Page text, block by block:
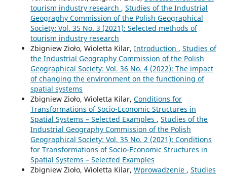
tourism industry research , Studies of the Industrial
Geography Commission of the Polish Geographical
Society: Vol. 35 No. 3 (2021): Selected methods of
tourism industry research
Zbigniew Zioło, Wioletta Kilar, Introduction , Studies of
the Industrial Geography Commission of the Polish
Geographical Society: Vol. 36 No. 4 (2022): The impact
of changing the environment on the functioning of
spatial systems
Zbigniew Zioło, Wioletta Kilar, Conditions for
Transformations of Socio-Economic Structures in
Spatial Systems – Selected Examples , Studies of the
Industrial Geography Commission of the Polish
Geographical Society: Vol. 35 No. 2 (2021): Conditions
for Transformations of Socio-Economic Structures in
Spatial Systems – Selected Examples
Zbigniew Zioło, Wioletta Kilar, Wprowadzenie , Studies